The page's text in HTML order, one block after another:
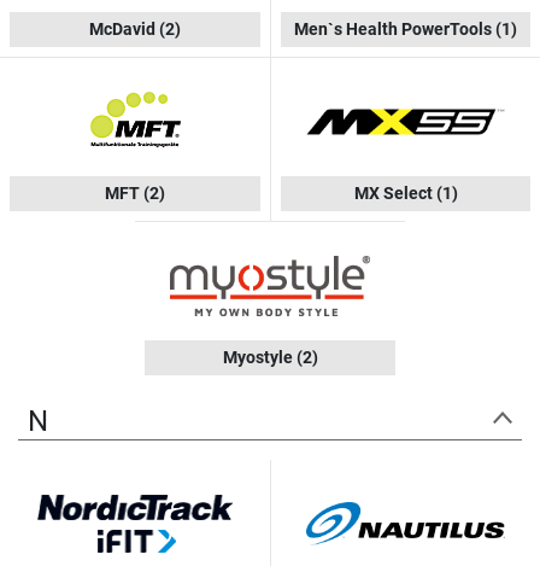
McDavid (2) Men`s Health PowerTools(1)
MFT(2) MX Select(1)
Myostyle(2)
N